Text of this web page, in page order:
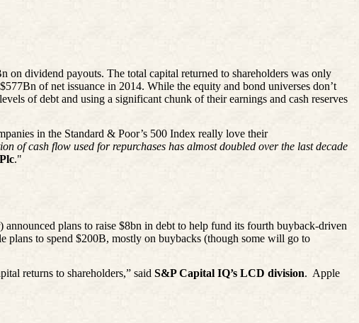
on dividend payouts. The total capital returned to shareholders was only
of net issuance in 2014. While the equity and bond universes don’t
of debt and using a significant chunk of their earnings and cash reserves
in the Standard & Poor’s 500 Index really love their
of cash flow used for repurchases has almost doubled over the last decade
."
plans to raise $8bn in debt to help fund its fourth buyback-driven
plans to spend $200B, mostly on buybacks (though some will go to
returns to shareholders,” said S&P Capital IQ’s LCD division. Apple